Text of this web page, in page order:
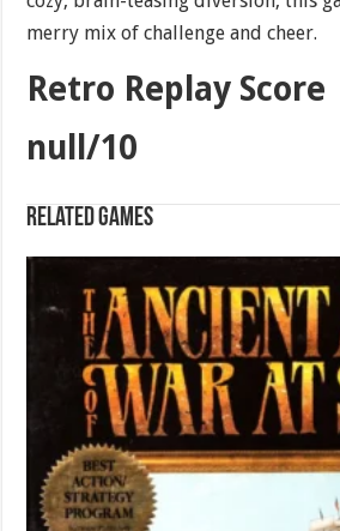
merry mix of challenge and cheer.
Retro Replay Score
null/10
Related games